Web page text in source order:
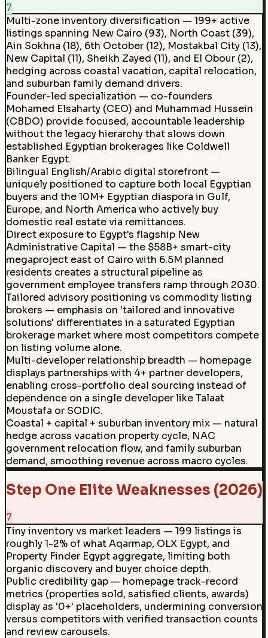
7
Multi-zone inventory diversification — 199+ active
listings spanning New Cairo (93), North Coast (39),
Ain Sokhna (18), 6th October (12), Mostakbal City (13),
New Capital (11), Sheikh Zayed (11), and El Obour (2),
hedging across coastal vacation, capital relocation,
and suburban family demand drivers.
Founder-led specialization — co-founders
Mohamed Elsaharty (CEO) and Muhammad Hussein
(CBDO) provide focused, accountable leadership
without the legacy hierarchy that slows down
established Egyptian brokerages like Coldwell
Banker Egypt.
Bilingual English/Arabic digital storefront —
uniquely positioned to capture both local Egyptian
buyers and the 10M+ Egyptian diaspora in Gulf,
Europe, and North America who actively buy
domestic real estate via remittances.
Direct exposure to Egypt's flagship New
Administrative Capital — the $58B+ smart-city
megaproject east of Cairo with 6.5M planned
residents creates a structural pipeline as
government employee transfers ramp through 2030.
Tailored advisory positioning vs commodity listing
brokers — emphasis on 'tailored and innovative
solutions' differentiates in a saturated Egyptian
brokerage market where most competitors compete
on listing volume alone.
Multi-developer relationship breadth — homepage
displays partnerships with 4+ partner developers,
enabling cross-portfolio deal sourcing instead of
dependence on a single developer like Talaat
Moustafa or SODIC.
Coastal + capital + suburban inventory mix — natural
hedge across vacation property cycle, NAC
government relocation flow, and family suburban
demand, smoothing revenue across macro cycles.
Step One Elite Weaknesses (2026)
7
Tiny inventory vs market leaders — 199 listings is
roughly 1-2% of what Aqarmap, OLX Egypt, and
Property Finder Egypt aggregate, limiting both
organic discovery and buyer choice depth.
Public credibility gap — homepage track-record
metrics (properties sold, satisfied clients, awards)
display as '0+' placeholders, undermining conversion
versus competitors with verified transaction counts
and review carousels.